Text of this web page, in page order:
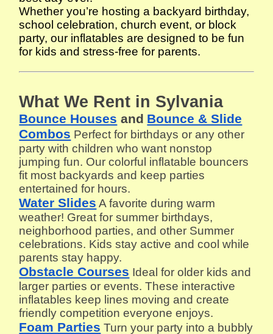
Whether you’re hosting a backyard birthday,
school celebration, church event, or block
party, our inflatables are designed to be fun
for kids and stress-free for parents.
What We Rent in Sylvania
Bounce Houses and Bounce & Slide
Combos Perfect for birthdays or any other
party with children who want nonstop
jumping fun. Our colorful inflatable bouncers
fit most backyards and keep parties
entertained for hours.
Water Slides A favorite during warm
weather! Great for summer birthdays,
neighborhood parties, and other Summer
celebrations. Kids stay active and cool while
parents stay happy.
Obstacle Courses Ideal for older kids and
larger parties or events. These interactive
inflatables keep lines moving and create
friendly competition everyone enjoys.
Foam Parties Turn your party into a bubbly